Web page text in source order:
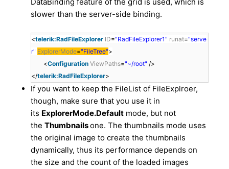
slower than the server-side binding.
<telerik:RadFileExplorer ID="RadFileExplorer1" runat="serve
r" ExplorerMode="FileTree">
<Configuration ViewPaths="~/root" />
</telerik:RadFileExplorer>
If you want to keep the FileList of FileExplroer,
though, make sure that you use it in
its ExplorerMode.Default mode, but not
the Thumbnailsone. The thumbnails mode uses
the original image to create the thumbnails
dynamically, thus its performance depends on
the size and the count of the loaded images